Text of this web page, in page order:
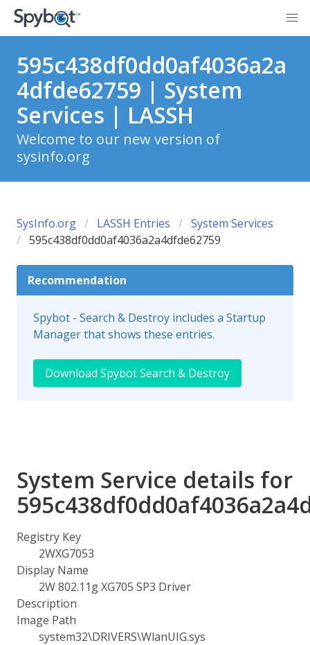
595c438df0dd0af4036a2a
4dfde62759 | System
Services | LASSH
Welcome to our new version of
sysinfo.org
SysInfo.org LASSH Entries
System Services
595c438df0dd0af4036a2a4dfde62759
Recommendation
Spybot - Search & Destroy includes a Startup
Manager that shows these entries.
Download Spybot Search & Destroy
System Service details for
Registry Key
2WXG7053
Display Name
2W 802.11g XG705 SP3 Driver
Description
Image Path
system32\DRIVERS\WlanUIG.sys